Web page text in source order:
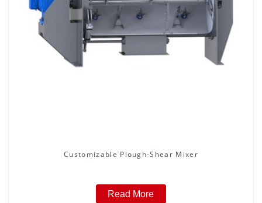
Customizable Plough-Shear Mixer
Read More